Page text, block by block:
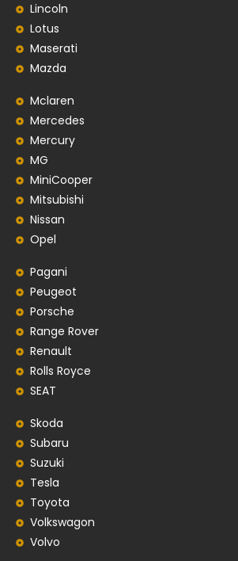
Lincoln
Lotus
Maserati
Mazda
Mclaren
Mercedes
Mercury
MG
MiniCooper
Mitsubishi
Nissan
Opel
Pagani
Peugeot
Porsche
Range Rover
Renault
Rolls Royce
SEAT
Skoda
Subaru
Suzuki
Tesla
Toyota
Volkswagon
Volvo